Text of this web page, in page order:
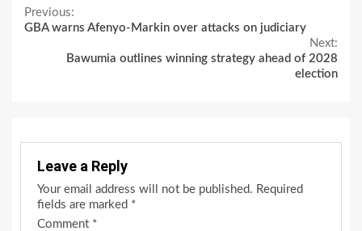
Continue
Reading
Previous:
GBA warns Afenyo-Markin over attacks on judiciary
Next:
Bawumia outlines winning strategy ahead of 2028
election
Leave a Reply
Your email address will not be published. Required
fields are marked *
Comment *